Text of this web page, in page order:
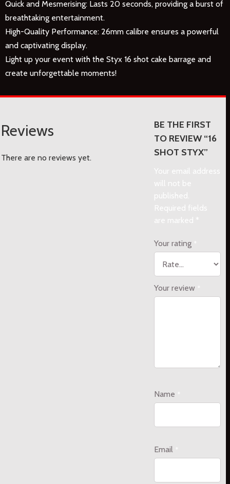
Quick and Mesmerising: Lasts 20 seconds, providing a burst of
breathtaking entertainment.
High-Quality Performance: 26mm calibre ensures a powerful
and captivating display.
Light up your event with the Styx 16 shot cake barrage and
create unforgettable moments!
Reviews
There are no reviews yet.
BE THE FIRST
TO REVIEW “16
SHOT STYX”
Your email address
will not be
published.
Required fields
are marked *
Your rating *
Your review *
Name *
Email *